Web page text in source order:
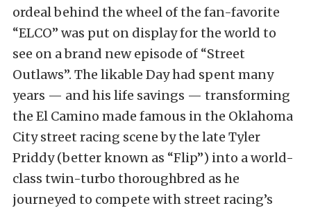
ordeal behind the wheel of the fan-favorite
“ELCO” was put on display for the world to
see on a brand new episode of “Street
Outlaws”. The likable Day had spent many
years — and his life savings — transforming
the El Camino made famous in the Oklahoma
City street racing scene by the late Tyler
Priddy (better known as “Flip”) into a world-
class twin-turbo thoroughbred as he
journeyed to compete with street racing’s